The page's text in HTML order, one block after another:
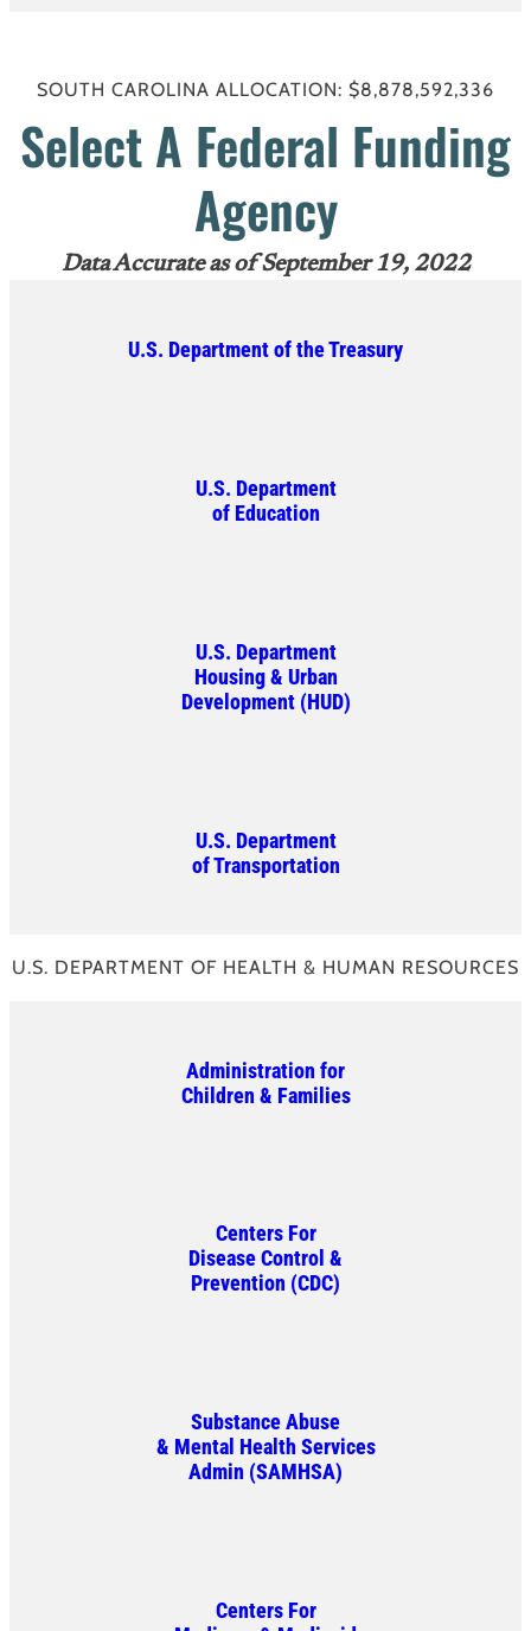
SOUTH CAROLINA ALLOCATION: $8,878,592,336
Select A Federal Funding
Agency
Data Accurate as of September 19, 2022
U.S. Department of the Treasury
U.S. Department
of Education
U.S. Department
Housing & Urban
Development (HUD)
U.S. Department
of Transportation
U.S. DEPARTMENT OF HEALTH & HUMAN RESOURCES
Administration for
Children & Families
Centers For
Disease Control &
Prevention (CDC)
Substance Abuse
& Mental Health Services
Admin (SAMHSA)
Centers For